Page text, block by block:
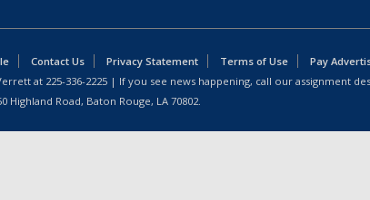
Contact Us Privacy Statement Terms of Use
Pay
at 225-336-2225 | If you see news happening, call our assignment
Highland Road, Baton Rouge, LA 70802.